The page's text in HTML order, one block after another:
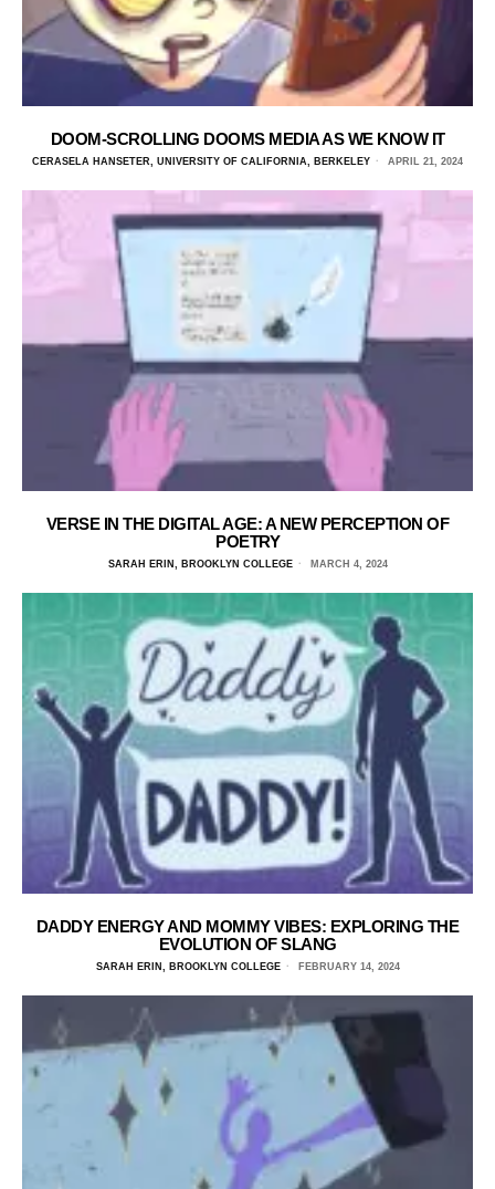
DOOM-SCROLLING DOOMS MEDIA AS WE KNOW IT
CERASELA HANSETER, UNIVERSITY OF CALIFORNIA, BERKELEY APRIL 21, 2024
VERSE IN THE DIGITAL AGE: A NEW PERCEPTION OF
POETRY
SARAH ERIN, BROOKLYN COLLEGE MARCH 4, 2024
DADDY ENERGY AND MOMMY VIBES: EXPLORING THE
EVOLUTION OF SLANG
SARAH ERIN, BROOKLYN COLLEGE FEBRUARY 14, 2024